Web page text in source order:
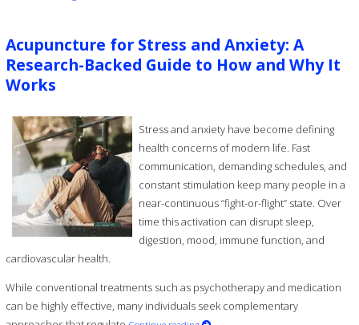
Acupuncture for Stress and Anxiety: A
Research-Backed Guide to How and Why It
Works
Stress and anxiety have become defining
health concerns of modern life. Fast
communication, demanding schedules, and
constant stimulation keep many people in a
near-continuous “fight-or-flight” state. Over
time this activation can disrupt sleep,
digestion, mood, immune function, and
cardiovascular health.
While conventional treatments such as psychotherapy and medication
can be highly effective, many individuals seek complementary